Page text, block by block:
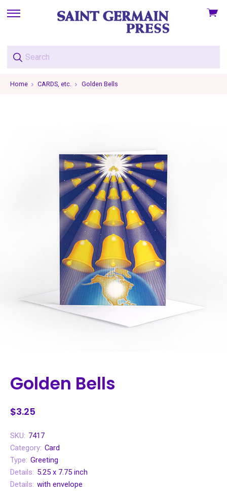
skip
menu
View
Home CARDS, etc. Golden Bells
Golden Bells
$3.25
SKU: 7417
Category: Card
Type: Greeting
Details: 5.25 x 7.75 inch
Details: with envelope